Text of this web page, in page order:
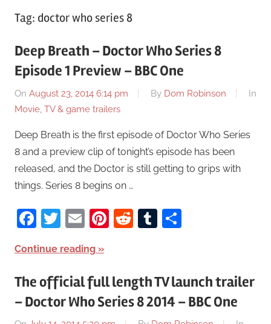
Tag: doctor who series 8
Deep Breath – Doctor Who Series 8
Episode 1 Preview – BBC One
On August 23, 2014 6:14 pm By Dom Robinson
In
Movie, TV & game trailers
Deep Breath is the first episode of Doctor Who Series
8 and a preview clip of tonight’s episode has been
released, and the Doctor is still getting to grips with
things. Series 8 begins on …
Facebook
Twitter
EmailPinterest
RedditTumblr
Continue reading
The official full length TV launch trailer
– Doctor Who Series 8 2014 – BBC One